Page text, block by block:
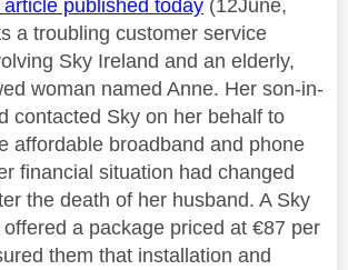
published today (12June,
a troubling customer service
Sky Ireland and an elderly,
woman named Anne. Her son-in-
contacted Sky on her behalf to
affordable broadband and phone
financial situation had changed
the death of her husband. A Sky
a package priced at €87 per
them that installation and